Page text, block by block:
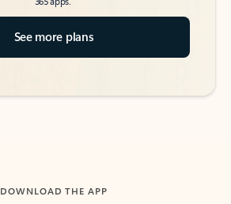
See more plans
DOWNLOAD THE APP